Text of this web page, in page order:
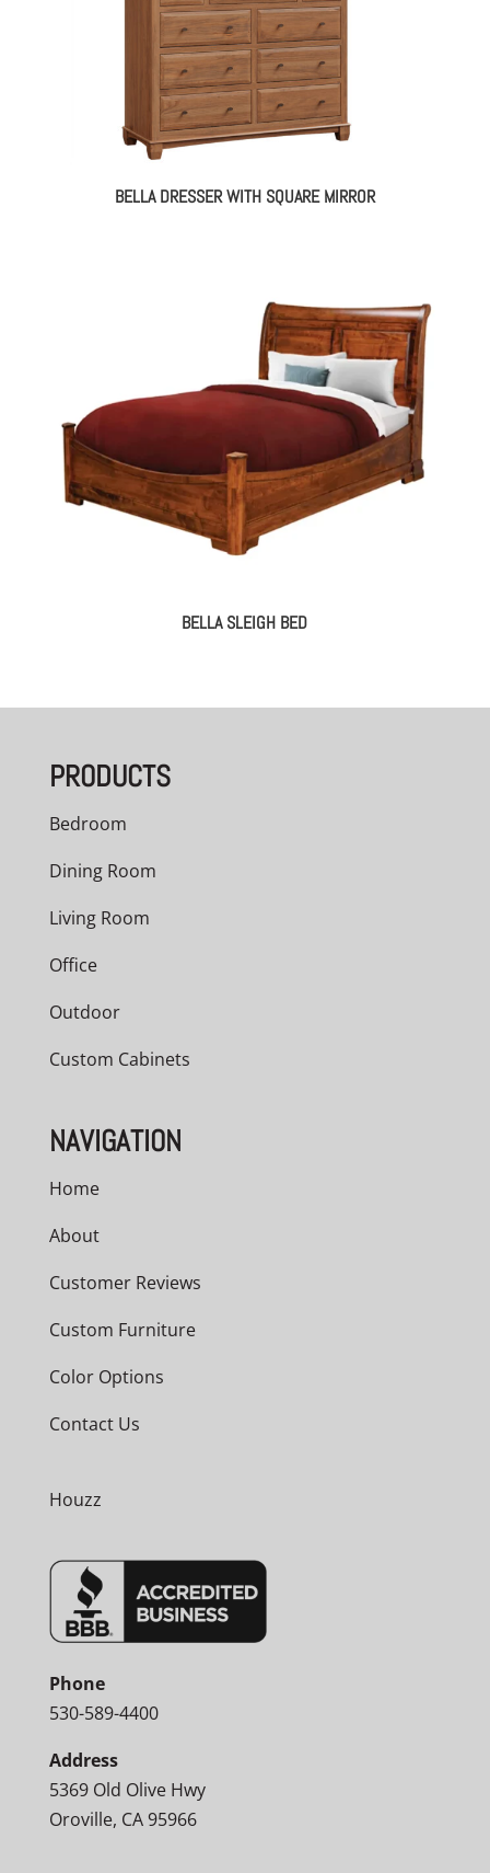
BELLA DRESSER WITH SQUARE MIRROR
BELLA SLEIGH BED
PRODUCTS
Bedroom
Dining Room
Living Room
Office
Outdoor
Custom Cabinets
NAVIGATION
Home
About
Customer Reviews
Custom Furniture
Color Options
Contact Us
Houzz
Phone
530-589-4400
Address
5369 Old Olive Hwy
Oroville, CA 95966